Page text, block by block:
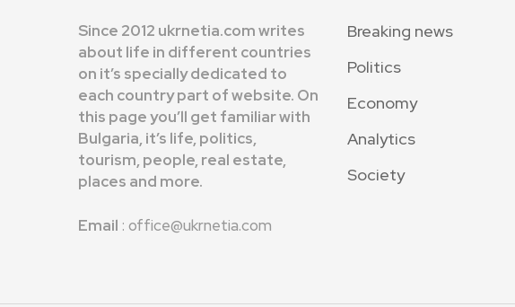
Since 2012 ukrnetia.com writes
about life in different countries
on it’s specially dedicated to
each country part of website. On
this page you’ll get familiar with
Bulgaria, it’s life, politics,
tourism, people, real estate,
places and more.
Email : office@ukrnetia.com
Breaking news
Politics
Economy
Analytics
Society